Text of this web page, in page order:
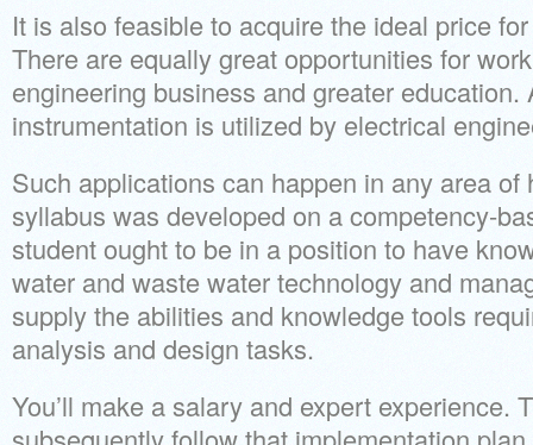
It is also feasible to acquire the ideal price
There are equally great opportunities for
engineering business and greater education.
instrumentation is utilized by electrical
Such applications can happen in any area of
syllabus was developed on a competency-
student ought to be in a position to have
water and waste water technology and
supply the abilities and knowledge tools
analysis and design tasks.
You’ll make a salary and expert experience.